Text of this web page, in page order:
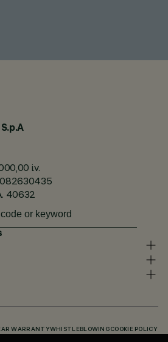
i.v.
40632
WARRANTYWHISTLEBLOWING COOKIE POLICY